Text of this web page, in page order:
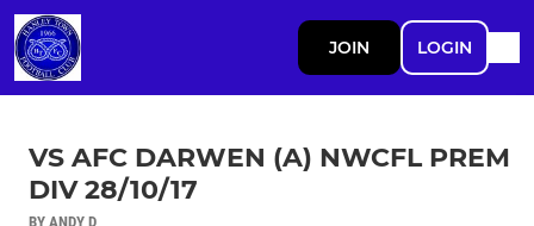
JOIN LOGIN
VS AFC DARWEN (A) NWCFL PREM
DIV 28/10/17
BY ANDY D